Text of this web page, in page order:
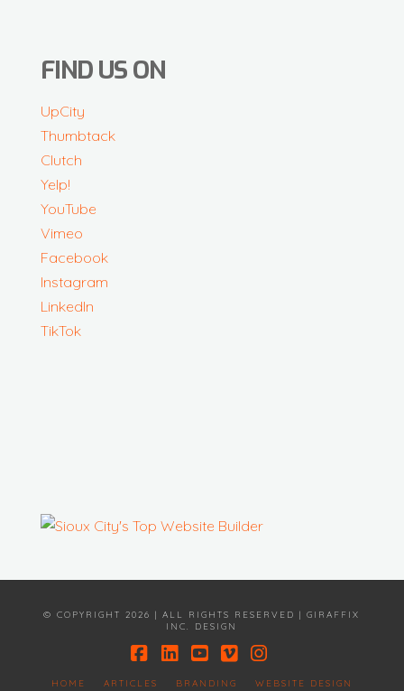
FIND US ON
UpCity
Thumbtack
Clutch
Yelp!
YouTube
Vimeo
Facebook
Instagram
LinkedIn
TikTok
© COPYRIGHT 2026 | ALL RIGHTS RESERVED | GIRAFFIX
INC. DESIGN
HOME ARTICLES BRANDING WEBSITE DESIGN